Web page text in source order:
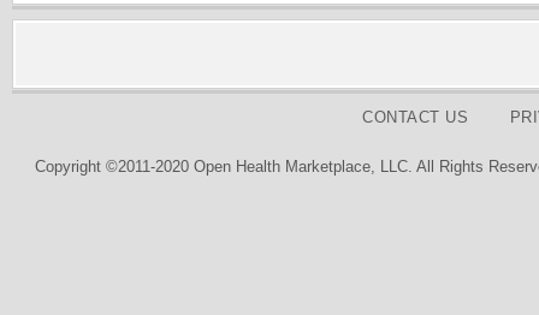
CONTACT US
Copyright ©2011-2020 Open Health Marketplace, LLC. All Rights